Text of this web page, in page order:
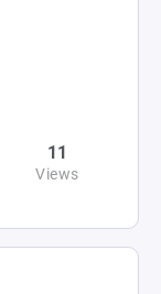
11
Views